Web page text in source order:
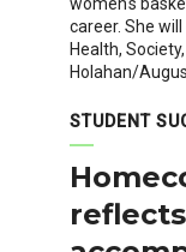
career. She
Health,
Holahan/
STUDENT